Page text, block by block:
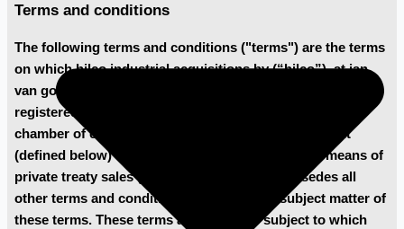
Terms and conditions
The following terms and conditions ("terms") are the terms
on which hilco industrial acquisitions bv (“hilco”), at jan
van goyenkade 10-2, 1075 hp amsterdam, the netherlands,
registered under the following number 60720700 at the
chamber of commerce in amsterdam, sells equipment
(defined below) at auctions (defined below) or by means of
private treaty sales (defined below) and supersedes all
other terms and conditions relating to the subject matter of
these terms. These terms are the terms subject to which